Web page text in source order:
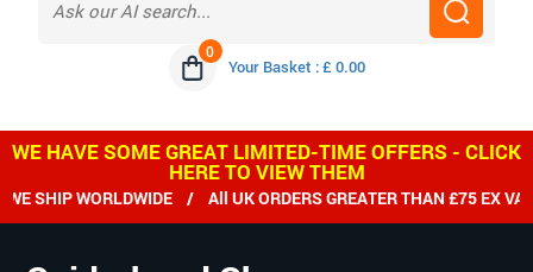
0
Your Basket : £ 0.00
WE HAVE SOME GREAT LIMITED-TIME OFFERS - CLICK
HERE TO VIEW THEM
SHIP WORLDWIDE / All UK ORDERS GREATER THAN £75 EX VAT